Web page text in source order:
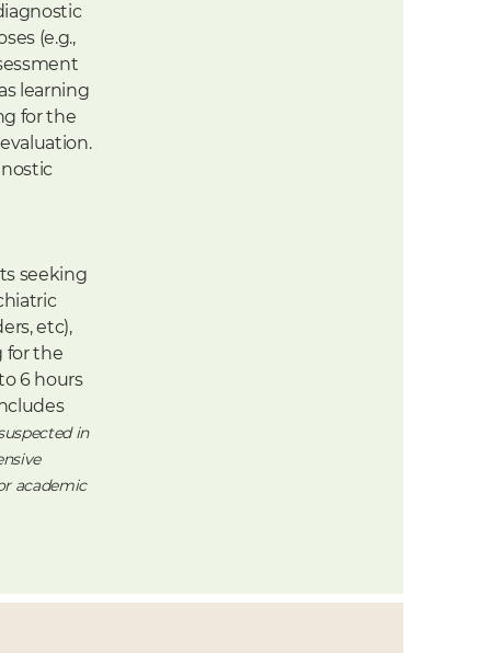
(e.g.,
learning
for the
seeking
etc),
for the
6 hours
in
academic